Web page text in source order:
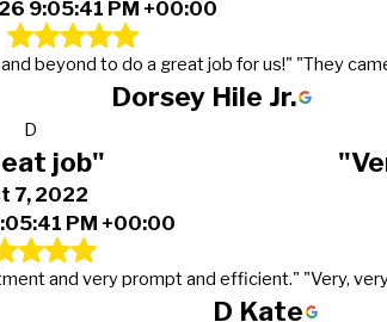
9:05:41 PM +00:00
beyond to do a great job for us!"
Dorsey Hile Jr.
"They
D
job"
7, 2022
PM +00:00
and very prompt and efficient."
D Kate
"Very,